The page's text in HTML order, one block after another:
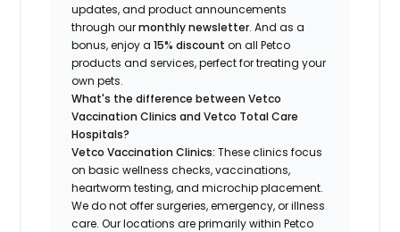
updates, and product announcements
through ourmonthly newsletter. And as a
bonus, enjoy a15% discount on all Petco
products and services, perfect for treating your
own pets.
What's the difference between Vetco
Vaccination Clinics and Vetco Total Care
Hospitals?
Vetco Vaccination Clinics:These clinics focus
on basic wellness checks, vaccinations,
heartworm testing, and microchip placement.
We do not offer surgeries, emergency, or illness
care. Our locations are primarily within Petco